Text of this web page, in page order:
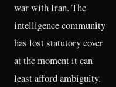
war with Iran. The
intelligence community
has lost statutory cover
at the moment it can
least afford ambiguity.